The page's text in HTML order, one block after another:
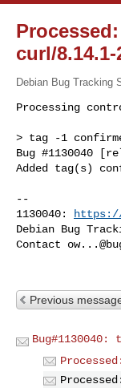
curl/8.14.1-
Debian Bug Tracking
Processing
> tag -1
Bug #1130040
Added tag(s)
--
1130040:
https://
Debian Bug
Contact
Previous